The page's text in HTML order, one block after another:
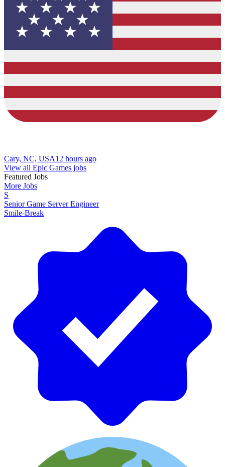
Cary, NC, USA12 hours ago
View all Epic Games jobs
Featured Jobs
More Jobs
S
Senior Game Server Engineer
Smile-Break